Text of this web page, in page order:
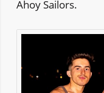
Ahoy Sailors.